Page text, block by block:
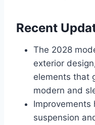
Recent
The 2028
exterior
elements that
modern and
Improvements
suspension